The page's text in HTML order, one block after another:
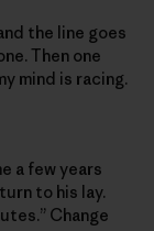
the line goes
Then one
mind is racing.
a few years
to his lay.
Change